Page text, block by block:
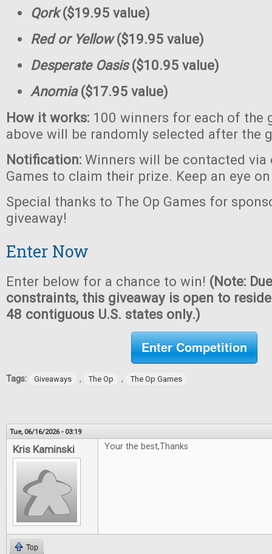
Qork($19.95 value)
Red or Yellow($19.95 value)
Desperate Oasis($10.95 value)
Anomia($17.95 value)
How it works: 100 winners for each of the
above will be randomly selected after the
Notification: Winners will be contacted via
Games to claim their prize. Keep an eye
Special thanks to The Op Games for
giveaway!
Enter Now
Enter below for a chance to win! (Note:
constraints, this giveaway is open to
48 contiguous U.S. states only.)
Enter Competition
Tags: Giveaways , The Op , The Op Games
Tue, 06/16/2026 - 03:19
Kris Kaminski Your the best,Thanks
Top